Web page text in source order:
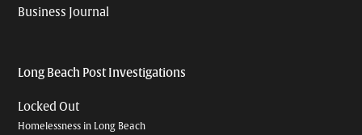
Business Journal
Long Beach Post Investigations
Locked Out
Homelessness in Long Beach